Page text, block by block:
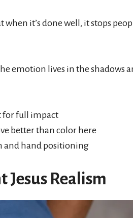
it’s done well, it stops
emotion lives in the shadows
for full impact
better than color here
and hand positioning
Realism